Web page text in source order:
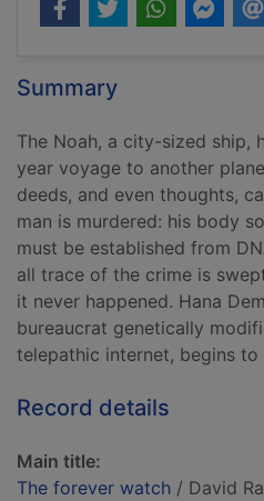
Summary
The Noah, a city-sized ship,
year voyage to another
deeds, and even thoughts,
man is murdered: his body
must be established from
all trace of the crime is
it never happened. Hana
bureaucrat genetically
telepathic internet, begins to
Record details
Main title:
The forever watch / David